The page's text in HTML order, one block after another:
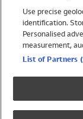
Trending
Shop All Holiday
Swimwear
Girls Swimwear
Boys Swimwear
Use precise
identification.
Personalised
measurement,
List of Partners